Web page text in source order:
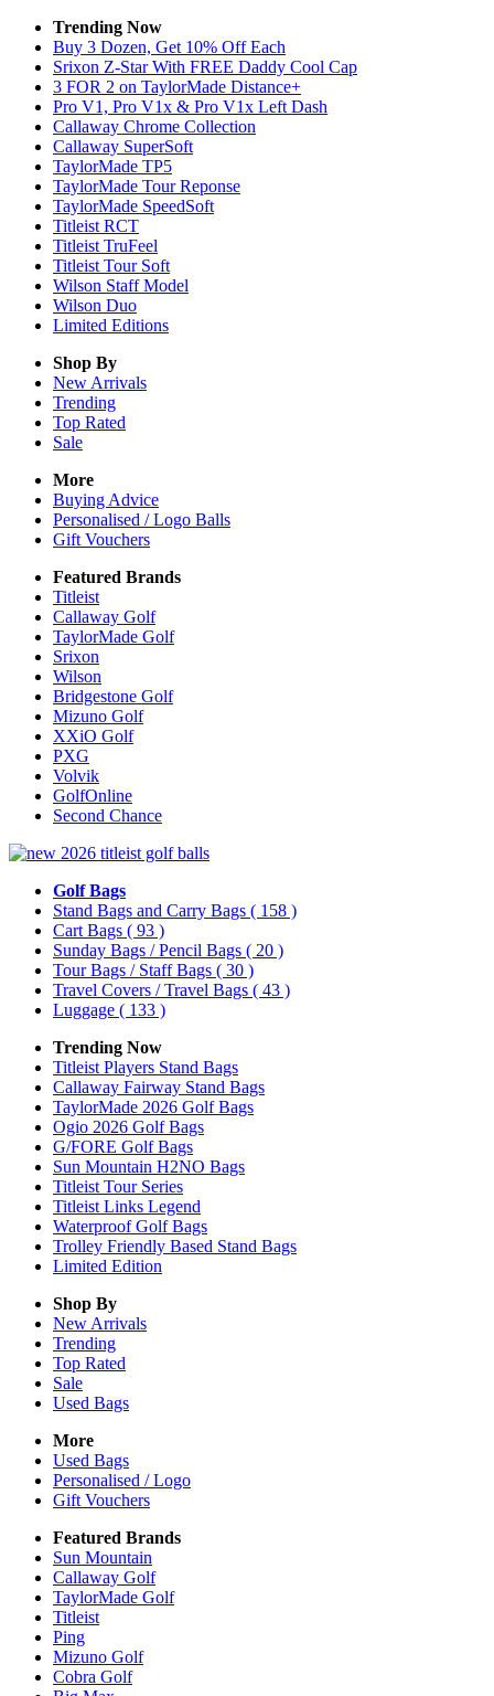
Trending Now
Buy 3 Dozen, Get 10% Off Each
Srixon Z-Star With FREE Daddy Cool Cap
3 FOR 2 on TaylorMade Distance+
Pro V1, Pro V1x & Pro V1x Left Dash
Callaway Chrome Collection
Callaway SuperSoft
TaylorMade TP5
TaylorMade Tour Reponse
TaylorMade SpeedSoft
Titleist RCT
Titleist TruFeel
Titleist Tour Soft
Wilson Staff Model
Wilson Duo
Limited Editions
Shop By
New Arrivals
Trending
Top Rated
Sale
More
Buying Advice
Personalised / Logo Balls
Gift Vouchers
Featured Brands
Titleist
Callaway Golf
TaylorMade Golf
Srixon
Wilson
Bridgestone Golf
Mizuno Golf
XXiO Golf
PXG
Volvik
GolfOnline
Second Chance
Golf Bags
Stand Bags and Carry Bags ( 158 )
Cart Bags ( 93 )
Sunday Bags / Pencil Bags ( 20 )
Tour Bags / Staff Bags ( 30 )
Travel Covers / Travel Bags ( 43 )
Luggage ( 133 )
Trending Now
Titleist Players Stand Bags
Callaway Fairway Stand Bags
TaylorMade 2026 Golf Bags
Ogio 2026 Golf Bags
G/FORE Golf Bags
Sun Mountain H2NO Bags
Titleist Tour Series
Titleist Links Legend
Waterproof Golf Bags
Trolley Friendly Based Stand Bags
Limited Edition
Shop By
New Arrivals
Trending
Top Rated
Sale
Used Bags
More
Used Bags
Personalised / Logo
Gift Vouchers
Featured Brands
Sun Mountain
Callaway Golf
TaylorMade Golf
Titleist
Ping
Mizuno Golf
Cobra Golf